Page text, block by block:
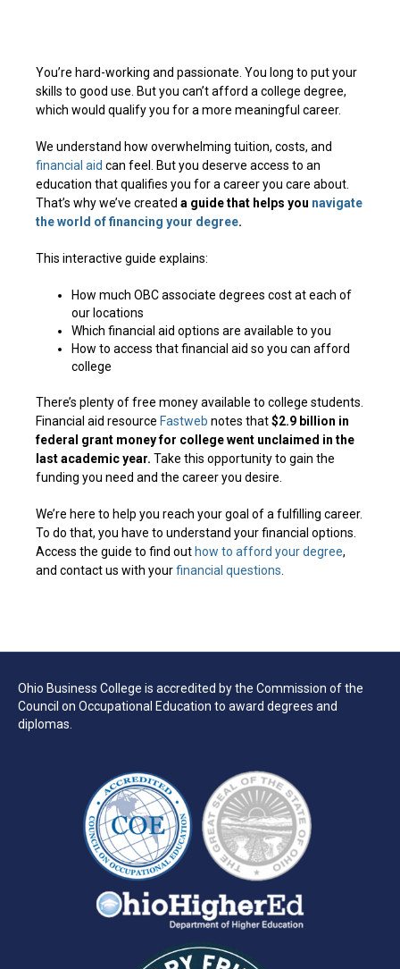
You’re hard-working and passionate. You long to put your
skills to good use. But you can’t afford a college degree,
which would qualify you for a more meaningful career.
We understand how overwhelming tuition, costs, and
financial aid can feel. But you deserve access to an
education that qualifies you for a career you care about.
That’s why we’ve created a guide that helps you navigate
the world of financing your degree.
This interactive guide explains:
How much OBC associate degrees cost at each of
our locations
Which financial aid options are available to you
How to access that financial aid so you can afford
college
There’s plenty of free money available to college students.
Financial aid resource Fastweb notes that$2.9 billion in
federal grant money for college went unclaimed in the
last academic year. Take this opportunity to gain the
funding you need and the career you desire.
We’re here to help you reach your goal of a fulfilling career.
To do that, you have to understand your financial options.
Access the guide to find out how to afford your degree,
and contact us with yourfinancial questions.
Ohio Business College is accredited by the Commission of the
Council on Occupational Education to award degrees and
diplomas.